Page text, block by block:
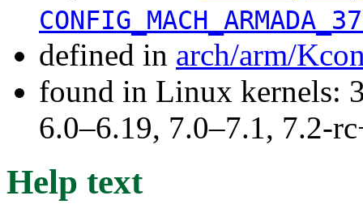
defined in arch/arm/
found in Linux kernels:
6.0–6.19, 7.0–7.1, 7.2-
Help text